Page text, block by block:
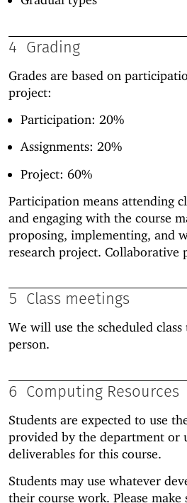
4 Grading
Grades are based on
project:
Participation: 20%
Assignments: 20%
Project: 60%
Participation means attending
and engaging with the course
proposing, implementing, and
research project. Collaborative
5 Class meetings
We will use the scheduled
person.
6 Computing Resources
Students are expected to use
provided by the department or
deliverables for this course.
Students may use whatever
their course work. Please